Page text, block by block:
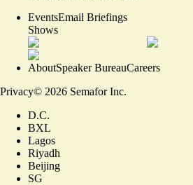
EventsEmail Briefings
Shows
AboutSpeaker BureauCareers
Privacy© 2026 Semafor Inc.
D.C.
BXL
Lagos
Riyadh
Beijing
SG